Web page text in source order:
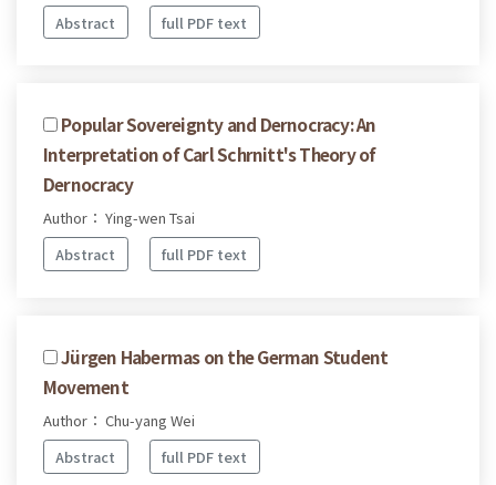
Abstract
full PDF text
Popular Sovereignty and Dernocracy: An
Interpretation of Carl Schrnitt's Theory of
Dernocracy
Author： Ying-wen Tsai
Abstract
full PDF text
Jürgen Habermas on the German Student
Movement
Author： Chu-yang Wei
Abstract
full PDF text